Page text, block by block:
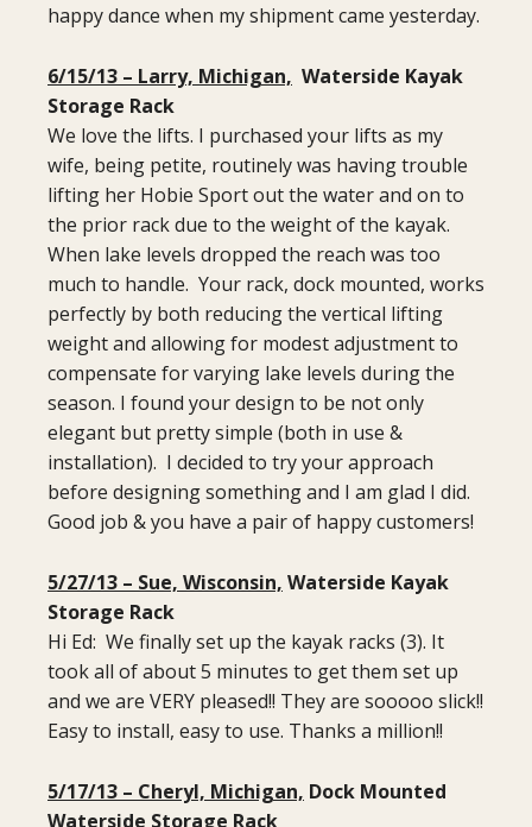
happy dance when my shipment came yesterday.
6/15/13 – Larry, Michigan, Waterside Kayak
Storage Rack
We love the lifts. I purchased your lifts as my
wife, being petite, routinely was having trouble
lifting her Hobie Sport out the water and on to
the prior rack due to the weight of the kayak.
When lake levels dropped the reach was too
much to handle. Your rack, dock mounted, works
perfectly by both reducing the vertical lifting
weight and allowing for modest adjustment to
compensate for varying lake levels during the
season. I found your design to be not only
elegant but pretty simple (both in use &
installation). I decided to try your approach
before designing something and I am glad I did.
Good job & you have a pair of happy customers!
5/27/13 – Sue, Wisconsin, Waterside Kayak
Storage Rack
Hi Ed: We finally set up the kayak racks (3). It
took all of about 5 minutes to get them set up
and we are VERY pleased!! They are sooooo slick!!
Easy to install, easy to use. Thanks a million!!
5/17/13 – Cheryl, Michigan, Dock Mounted
Waterside Storage Rack